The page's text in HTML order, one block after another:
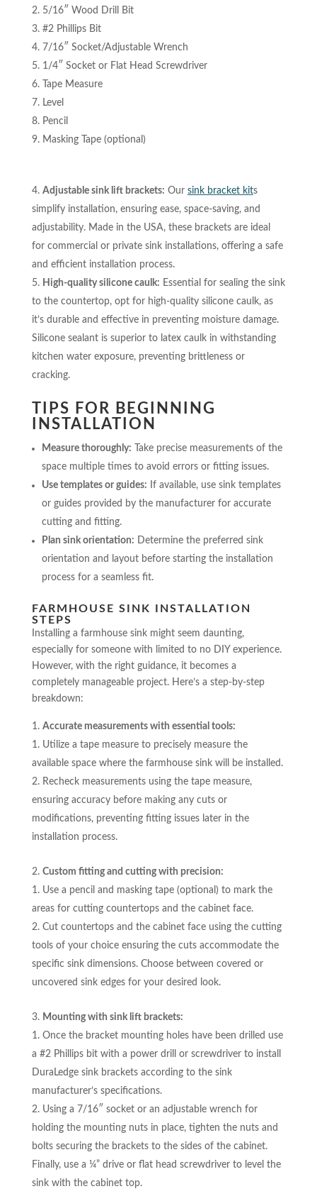
5/16″ Wood Drill Bit
#2 Phillips Bit
7/16″ Socket/Adjustable Wrench
1/4″ Socket or Flat Head Screwdriver
Tape Measure
Level
Pencil
Masking Tape (optional)
Adjustable sink lift brackets: Our sink bracket kits
simplify installation, ensuring ease, space-saving, and
adjustability. Made in the USA, these brackets are ideal
for commercial or private sink installations, offering a safe
and efficient installation process.
High-quality silicone caulk: Essential for sealing the sink
to the countertop, opt for high-quality silicone caulk, as
it’s durable and effective in preventing moisture damage.
Silicone sealant is superior to latex caulk in withstanding
kitchen water exposure, preventing brittleness or
cracking.
TIPS FOR BEGINNING
INSTALLATION
Measure thoroughly: Take precise measurements of the
space multiple times to avoid errors or fitting issues.
Use templates or guides: If available, use sink templates
or guides provided by the manufacturer for accurate
cutting and fitting.
Plan sink orientation: Determine the preferred sink
orientation and layout before starting the installation
process for a seamless fit.
FARMHOUSE SINK INSTALLATION
STEPS
Installing a farmhouse sink might seem daunting,
especially for someone with limited to no DIY experience.
However, with the right guidance, it becomes a
completely manageable project. Here’s a step-by-step
breakdown:
Accurate measurements with essential tools:
Utilize a tape measure to precisely measure the
available space where the farmhouse sink will be installed.
Recheck measurements using the tape measure,
ensuring accuracy before making any cuts or
modifications, preventing fitting issues later in the
installation process.
Custom fitting and cutting with precision:
Use a pencil and masking tape (optional) to mark the
areas for cutting countertops and the cabinet face.
Cut countertops and the cabinet face using the cutting
tools of your choice ensuring the cuts accommodate the
specific sink dimensions. Choose between covered or
uncovered sink edges for your desired look.
Mounting with sink lift brackets:
Once the bracket mounting holes have been drilled use
a #2 Phillips bit with a power drill or screwdriver to install
DuraLedge sink brackets according to the sink
manufacturer’s specifications.
Using a 7/16″ socket or an adjustable wrench for
holding the mounting nuts in place, tighten the nuts and
bolts securing the brackets to the sides of the cabinet.
Finally, use a ¼” drive or flat head screwdriver to level the
sink with the cabinet top.